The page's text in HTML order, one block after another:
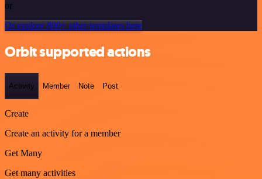
or
Or explore 800+ other templates here
Orbit supported actions
Activity Member Note Post
Create
Create an activity for a member
Get Many
Get many activities